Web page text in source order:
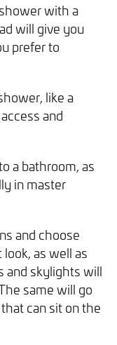
with a
will give you
prefer to
like a
and
a bathroom, as
in master
and choose
as well as
and skylights will
same will go
can sit on the